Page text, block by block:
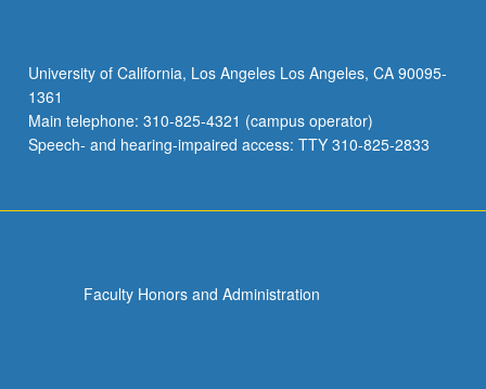
University of California, Los Angeles Los Angeles, CA 90095-
1361
Main telephone: 310-825-4321 (campus operator)
Speech- and hearing-impaired access: TTY 310-825-2833
Faculty Honors and Administration